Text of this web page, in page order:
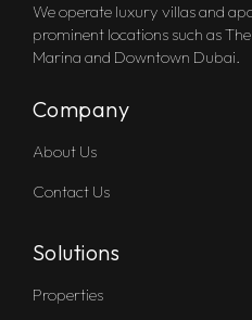
We operate luxury villas and
prominent locations such as
Marina and Downtown Dubai.
Company
About Us
Contact Us
Solutions
Properties